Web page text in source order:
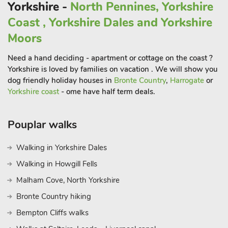
surrounding views. Bedroom two has a TV for your
entertainment. A separate bathroom is provided with bath
with overhead electric shower.
with furniture, ideal for al fresco dining with a glass of wine in
the evening.
There is the added benefit of a private driveway and space for
accept up to two well behaved dogs. There is also stabling
A short walk from the cottage, brings you to the charming
hamlet of Ovington and a lovely traditional pub serving home-
explore whether by car or on foot, thestunning North
Pennines Area of Outstanding Natural Beauty and the
Yorkshire Dales National Park are both within easy reach.
Yorkshire - North Pennines, Yorkshire
Coast , Yorkshire Dales and Yorkshire
Moors
Need a hand deciding - apartment or cottage on the coast ?
Yorkshire is loved by families on vacation . We will show you
dog friendly holiday houses in Bronte Country, Harrogate or
Yorkshire coast - ome have half term deals.
Pouplar walks
Walking in Yorkshire Dales
Walking in Howgill Fells
Malham Cove, North Yorkshire
Bronte Country hiking
Bempton Cliffs walks